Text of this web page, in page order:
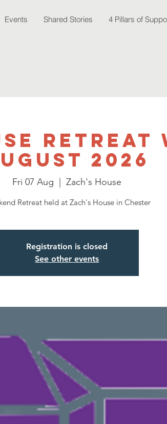
Events Shared Stories 4 Pillars of
Retreat
2026
Fri 07 Aug
  |
Zach's House
Retreat held at Zach's House in Chester
Registration is closed
See other events